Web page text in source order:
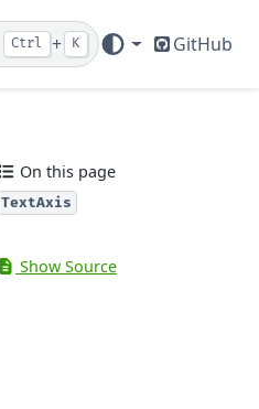
Ctrl + K GitHub
On this page
TextAxis
Show Source